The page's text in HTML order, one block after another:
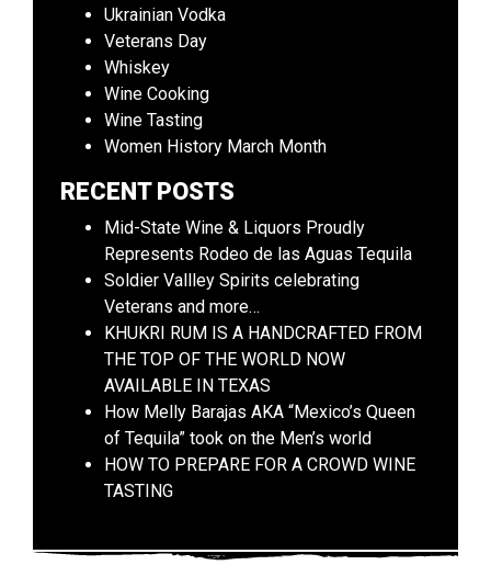
Ukrainian Vodka
Veterans Day
Whiskey
Wine Cooking
Wine Tasting
Women History March Month
RECENT POSTS
Mid-State Wine & Liquors Proudly
Represents Rodeo de las Aguas Tequila
Soldier Vallley Spirits celebrating
Veterans and more…
KHUKRI RUM IS A HANDCRAFTED FROM
THE TOP OF THE WORLD NOW
AVAILABLE IN TEXAS
How Melly Barajas AKA “Mexico’s Queen
of Tequila” took on the Men’s world
HOW TO PREPARE FOR A CROWD WINE
TASTING